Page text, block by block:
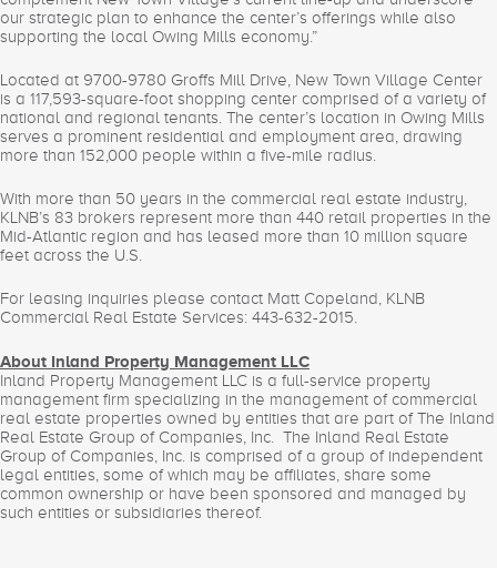
our strategic plan to enhance the center’s offerings while also
supporting the local Owing Mills economy.”
Located at 9700-9780 Groffs Mill Drive, New Town Village Center
is a 117,593-square-foot shopping center comprised of a variety of
national and regional tenants. The center’s location in Owing Mills
serves a prominent residential and employment area, drawing
more than 152,000 people within a five-mile radius.
With more than 50 years in the commercial real estate industry,
KLNB’s 83 brokers represent more than 440 retail properties in the
Mid-Atlantic region and has leased more than 10 million square
feet across the U.S.
For leasing inquiries please contact Matt Copeland, KLNB
Commercial Real Estate Services: 443-632-2015.
About Inland Property Management LLC
Inland Property Management LLC is a full-service property
management firm specializing in the management of commercial
real estate properties owned by entities that are part of The Inland
Real Estate Group of Companies, Inc. The Inland Real Estate
Group of Companies, Inc. is comprised of a group of independent
legal entities, some of which may be affiliates, share some
common ownership or have been sponsored and managed by
such entities or subsidiaries thereof.